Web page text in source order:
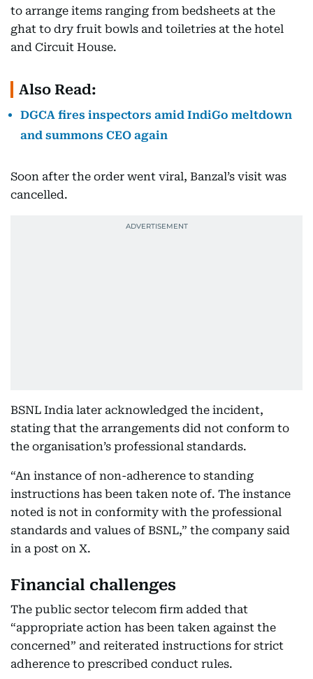
to arrange items ranging from bedsheets at the
ghat to dry fruit bowls and toiletries at the hotel
and Circuit House.
Also Read:
DGCA fires inspectors amid IndiGo meltdown
and summons CEO again
Soon after the order went viral, Banzal’s visit was
cancelled.
BSNL India later acknowledged the incident,
stating that the arrangements did not conform to
the organisation’s professional standards.
“An instance of non-adherence to standing
instructions has been taken note of. The instance
noted is not in conformity with the professional
standards and values of BSNL,” the company said
in a post on X.
Financial challenges
The public sector telecom firm added that
“appropriate action has been taken against the
concerned” and reiterated instructions for strict
adherence to prescribed conduct rules.